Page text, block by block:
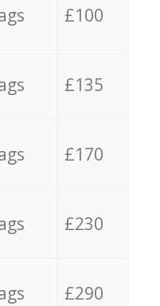
£100
£135
£170
£230
£290